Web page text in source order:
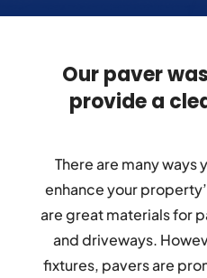
Our paver
provide a
There are many ways
enhance your
are great materials for
and driveways.
fixtures, pavers are